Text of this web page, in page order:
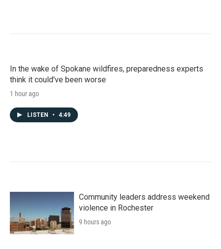
In the wake of Spokane wildfires, preparedness experts
think it could've been worse
1 hour ago
LISTEN • 4:49
Community leaders address weekend
violence in Rochester
9 hours ago